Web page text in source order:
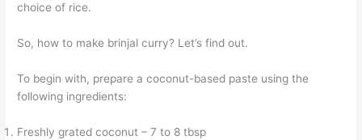
choice of rice.
So, how to make brinjal curry? Let’s find out.
To begin with, prepare a coconut-based paste using the
following ingredients:
Freshly grated coconut – 7 to 8 tbsp